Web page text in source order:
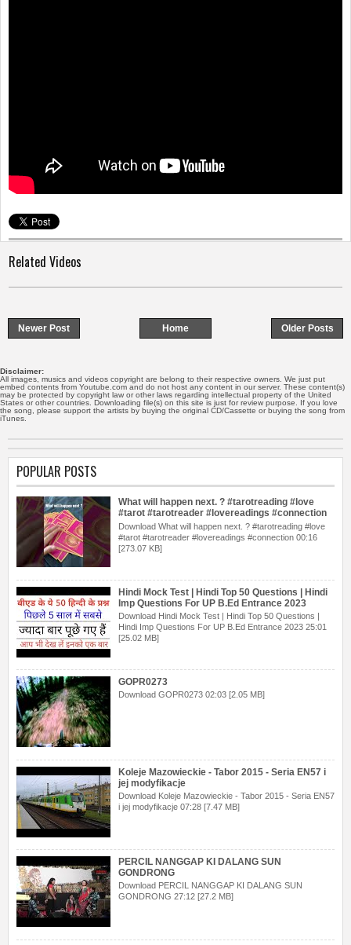
Related Videos
Newer Post Older Posts
Home
Disclaimer:
All images, musics and videos copyright are belong to their respective owners. We just put
embed contents from Youtube.com and do not host any content in our server. These content(s)
may be protected by copyright law or other laws regarding intellectual property of the United
States or other countries. Downloading file(s) on this site is just for review purpose. If you love
the song, please support the artists by buying the original CD/Cassette or buying the song from
iTunes.
POPULAR POSTS
What will happen next. ? #tarotreading #love
#tarot #tarotreader #lovereadings #connection
Download What will happen next. ? #tarotreading #love
#tarot #tarotreader #lovereadings #connection 00:16
[273.07 KB]
Hindi Mock Test | Hindi Top 50 Questions | Hindi
Imp Questions For UP B.Ed Entrance 2023
Download Hindi Mock Test | Hindi Top 50 Questions |
Hindi Imp Questions For UP B.Ed Entrance 2023 25:01
[25.02 MB]
GOPR0273
Download GOPR0273 02:03 [2.05 MB]
Koleje Mazowieckie - Tabor 2015 - Seria EN57 i
jej modyfikacje
Download Koleje Mazowieckie - Tabor 2015 - Seria EN57
i jej modyfikacje 07:28 [7.47 MB]
PERCIL NANGGAP KI DALANG SUN
GONDRONG
Download PERCIL NANGGAP KI DALANG SUN
GONDRONG 27:12 [27.2 MB]